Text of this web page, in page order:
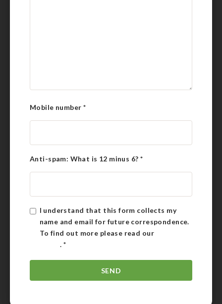
Mobile number *
Anti-spam: What is 12 minus 6?*
I understand that this form collects my
name and email for future correspondence.
To find out more please read our
Policy. *